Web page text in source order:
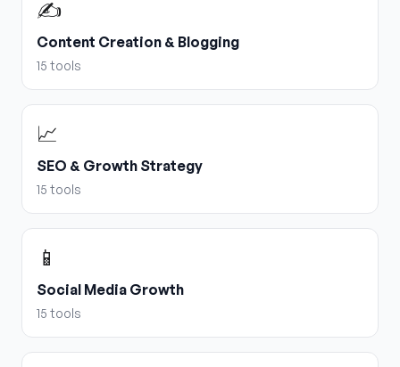
✍️
Content Creation & Blogging
15 tools
📈
SEO & Growth Strategy
15 tools
📱
Social Media Growth
15 tools